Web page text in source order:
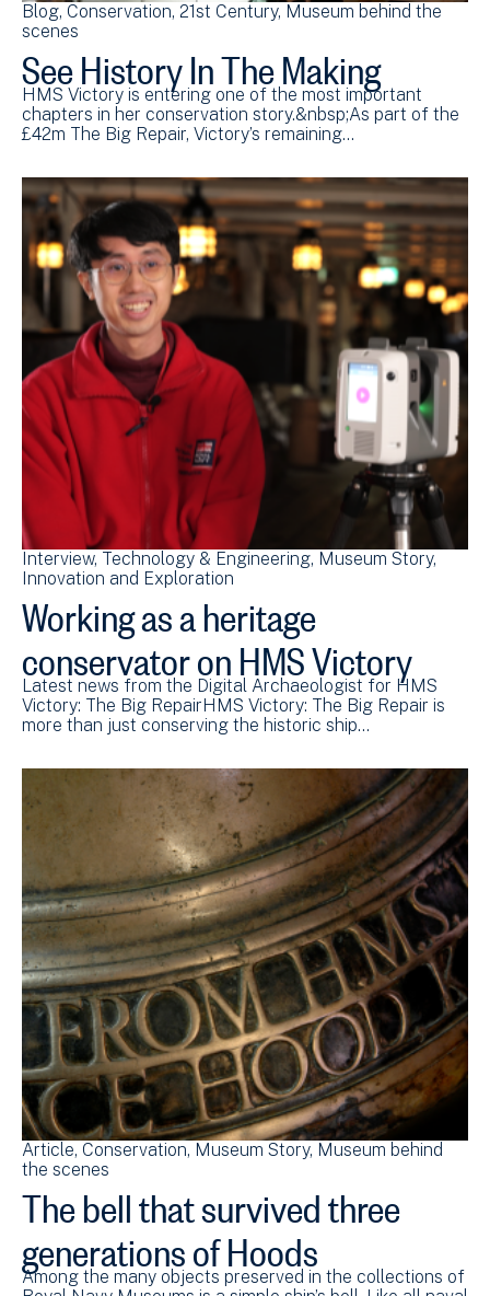
Blog Conservation 21st Century Museum behind the
scenes
See History In The Making
HMS Victory is entering one of the most important
chapters in her conservation story.&nbsp;As part of the
£42m The Big Repair, Victory’s remaining…
Interview Technology & Engineering Museum Story
Innovation and Exploration
Working as a heritage
conservator on HMS Victory
Latest news from the Digital Archaeologist for HMS
Victory: The Big RepairHMS Victory: The Big Repair is
more than just conserving the historic ship…
Article Conservation Museum Story Museum behind
the scenes
The bell that survived three
generations of Hoods
Among the many objects preserved in the collections of